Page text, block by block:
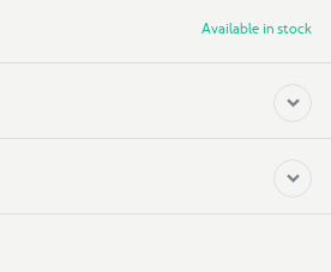
Available in stock